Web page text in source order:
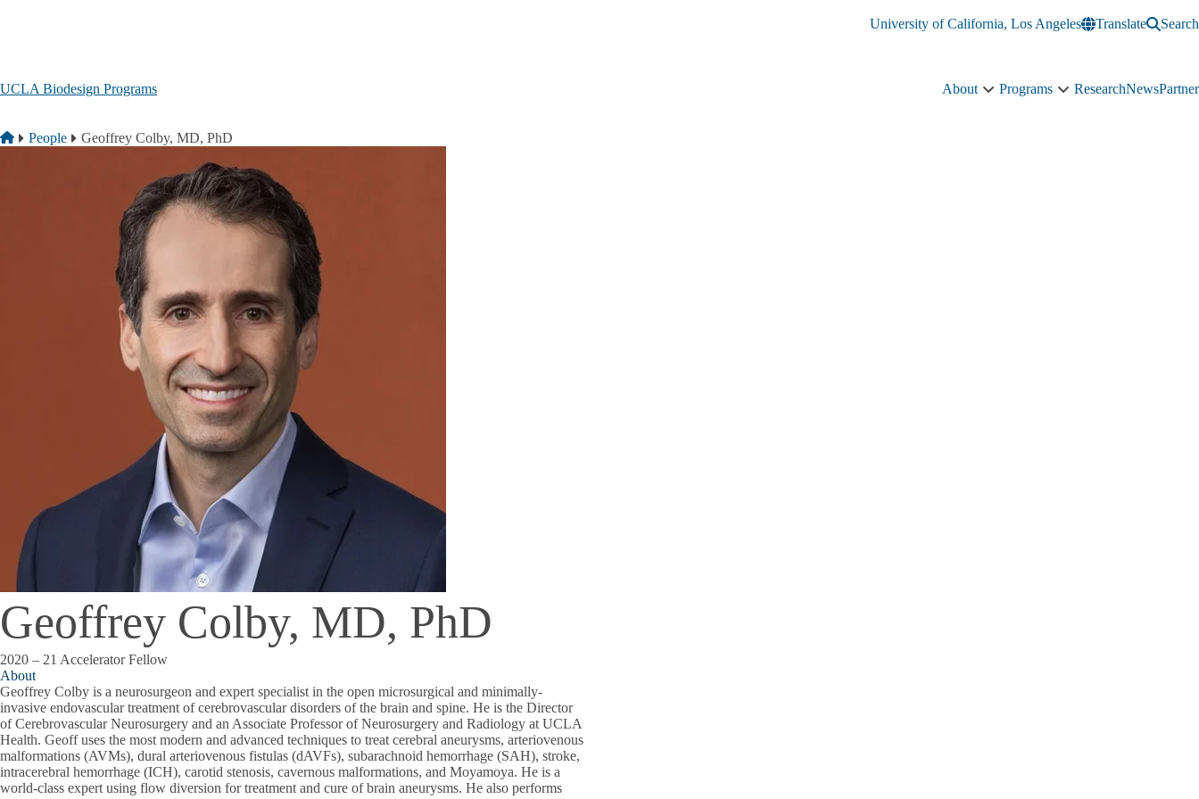
University of California, Los Angeles
Translate Search
UCLA Biodesign Programs About
About
Programs
Programs
ResearchNewsPartner
Breadcrumb
Home
People Geoffrey Colby, MD, PhD
Geoffrey Colby, MD, PhD
2020 – 21 Accelerator Fellow
About
Geoffrey Colby is a neurosurgeon and expert specialist in the open microsurgical and minimally-
invasive endovascular treatment of cerebrovascular disorders of the brain and spine. He is the Director
of Cerebrovascular Neurosurgery and an Associate Professor of Neurosurgery and Radiology at UCLA
Health. Geoff uses the most modern and advanced techniques to treat cerebral aneurysms, arteriovenous
malformations (AVMs), dural arteriovenous fistulas (dAVFs), subarachnoid hemorrhage (SAH), stroke,
intracerebral hemorrhage (ICH), carotid stenosis, cavernous malformations, and Moyamoya. He is a
world-class expert using flow diversion for treatment and cure of brain aneurysms. He also performs